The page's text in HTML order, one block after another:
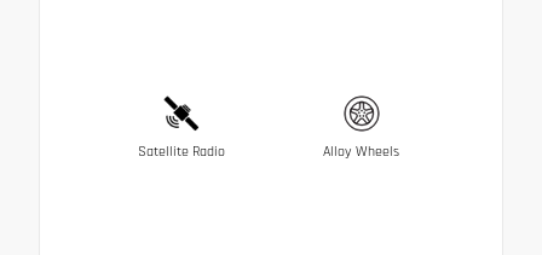
Satellite Radio Alloy Wheels